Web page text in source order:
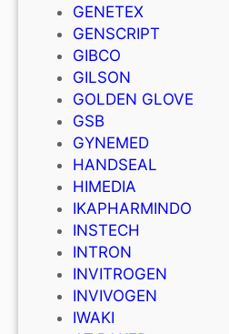
GENETEX
GENSCRIPT
GIBCO
GILSON
GOLDEN GLOVE
GSB
GYNEMED
HANDSEAL
HIMEDIA
IKAPHARMINDO
INSTECH
INTRON
INVITROGEN
INVIVOGEN
IWAKI